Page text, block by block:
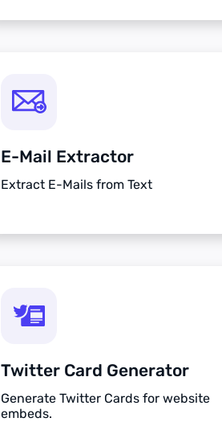
E-Mail Extractor
Extract E-Mails from Text
Twitter Card Generator
Generate Twitter Cards for website
embeds.